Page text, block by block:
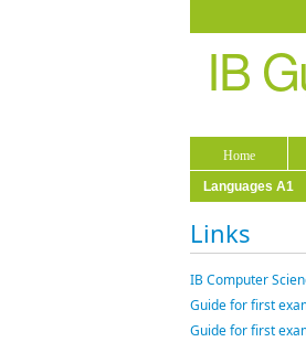
IB
Home
Languages A1
Links
IB Computer
Guide for first
Guide for first